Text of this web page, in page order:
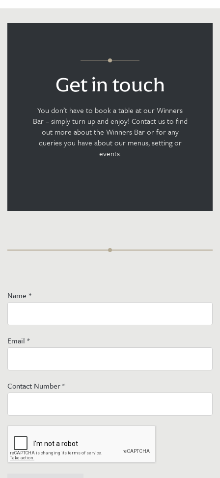
Get in touch
You don’t have to book a table at our Winners
Bar – simply turn up and enjoy! Contact us to find
out more about the Winners Bar or for any
queries you have about our menus, setting or
events.
Name *
Email *
Contact Number*